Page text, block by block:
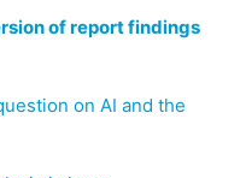
of report findings
on AI and the